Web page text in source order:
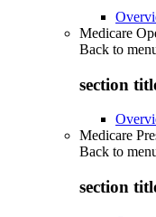
Medicare
Back to
section
Medicare
Back to
section